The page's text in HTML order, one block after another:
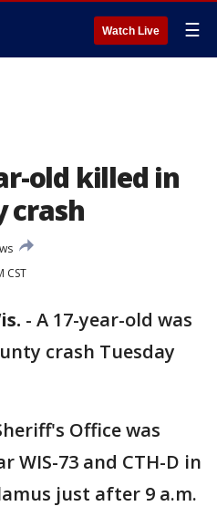
Watch Live ☰
old killed in
crash
CST
- A 17-year-old was
crash Tuesday
Office was
WIS-73 and CTH-D in
just after 9 a.m.